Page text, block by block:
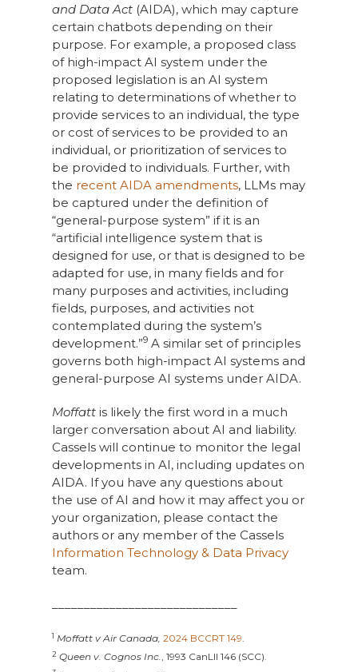
and Data Act (AIDA), which may capture
certain chatbots depending on their
purpose. For example, a proposed class
of high-impact AI system under the
proposed legislation is an AI system
relating to determinations of whether to
provide services to an individual, the type
or cost of services to be provided to an
individual, or prioritization of services to
be provided to individuals. Further, with
the recent AIDA amendments, LLMs may
be captured under the definition of
“general-purpose system” if it is an
“artificial intelligence system that is
designed for use, or that is designed to be
adapted for use, in many fields and for
many purposes and activities, including
fields, purposes, and activities not
contemplated during the system’s
development.”9A similar set of principles
governs both high-impact AI systems and
general-purpose AI systems under AIDA.
Moffatt is likely the first word in a much
larger conversation about AI and liability.
Cassels will continue to monitor the legal
developments in AI, including updates on
AIDA. If you have any questions about
the use of AI and how it may affect you or
your organization, please contact the
authors or any member of the Cassels
Information Technology & Data Privacy
team.
1 Moffatt v Air Canada, 2024 BCCRT 149.
2 Queen v. Cognos Inc., 1993 CanLII 146 (SCC).